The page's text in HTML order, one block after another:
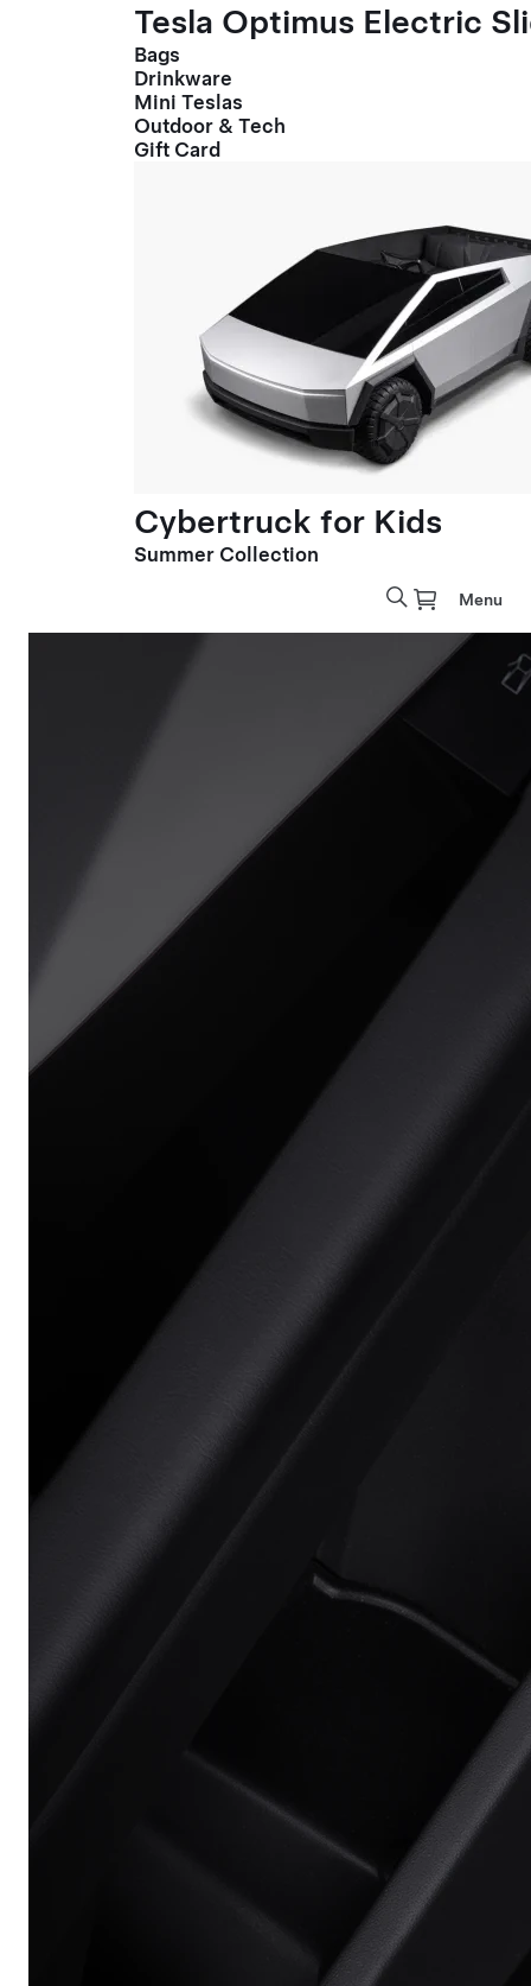
Tesla Optimus Electric
Bags
Drinkware
Mini Teslas
Outdoor & Tech
Gift Card
Cybertruck for Kids
Summer Collection
Menu